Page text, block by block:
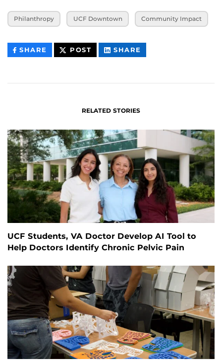
Philanthropy UCF Downtown Community Impact
SHARE THIS
CONTENT
POST THIS
CONTENT
SHARE
CONTENT
RELATED STORIES
UCF Students, VA Doctor Develop AI Tool to
Help Doctors Identify Chronic Pelvic Pain